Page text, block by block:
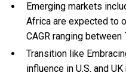
Emerging markets
Africa are expected to
CAGR ranging between
Transition like
influence in U.S. and